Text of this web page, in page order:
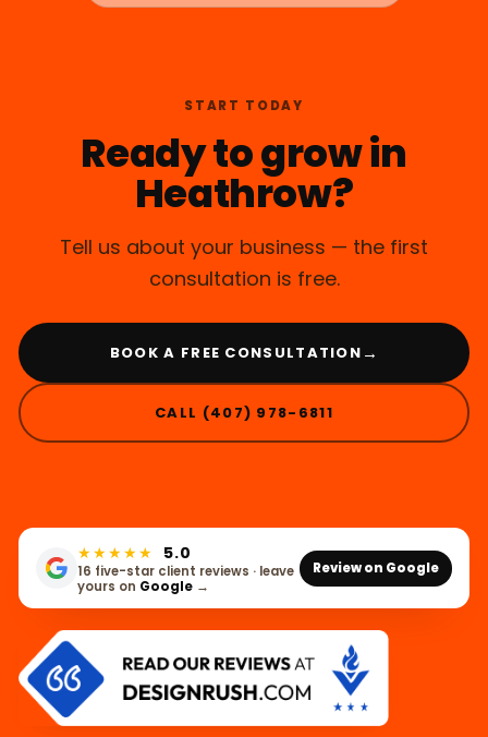
START TODAY
Ready to grow in
Heathrow?
Tell us about your business — the first
consultation is free.
BOOK A FREE CONSULTATION →
CALL (407) 978-6811
★★★★★ 5.0
16 five-star client reviews · leave
yours on Google →
Review on Google